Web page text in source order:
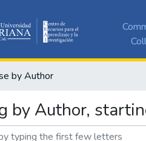
by Author
by Author,